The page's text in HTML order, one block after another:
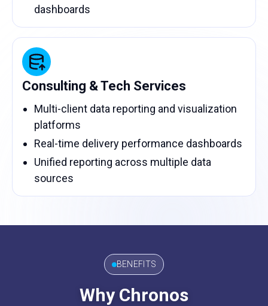
dashboards
Consulting & Tech Services
Multi-client data reporting and visualization
platforms
Real-time delivery performance dashboards
Unified reporting across multiple data
sources
BENEFITS
Why Chronos